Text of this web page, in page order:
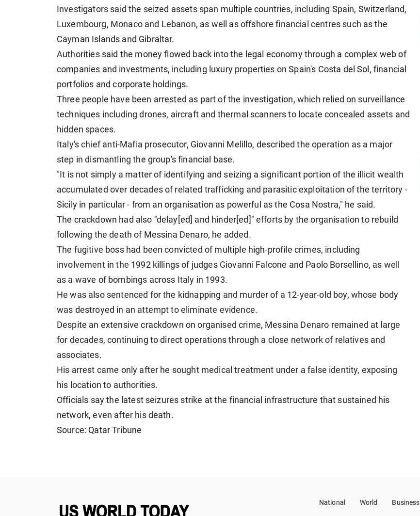
Investigators said the seized assets span multiple countries, including Spain, Switzerland,
Luxembourg, Monaco and Lebanon, as well as offshore financial centres such as the
Cayman Islands and Gibraltar.
Authorities said the money flowed back into the legal economy through a complex web of
companies and investments, including luxury properties on Spain's Costa del Sol, financial
portfolios and corporate holdings.
Three people have been arrested as part of the investigation, which relied on surveillance
techniques including drones, aircraft and thermal scanners to locate concealed assets and
hidden spaces.
Italy's chief anti-Mafia prosecutor, Giovanni Melillo, described the operation as a major
step in dismantling the group's financial base.
"It is not simply a matter of identifying and seizing a significant portion of the illicit wealth
accumulated over decades of related trafficking and parasitic exploitation of the territory -
Sicily in particular - from an organisation as powerful as the Cosa Nostra," he said.
The crackdown had also "delay[ed] and hinder[ed]" efforts by the organisation to rebuild
following the death of Messina Denaro, he added.
The fugitive boss had been convicted of multiple high-profile crimes, including
involvement in the 1992 killings of judges Giovanni Falcone and Paolo Borsellino, as well
as a wave of bombings across Italy in 1993.
He was also sentenced for the kidnapping and murder of a 12-year-old boy, whose body
was destroyed in an attempt to eliminate evidence.
Despite an extensive crackdown on organised crime, Messina Denaro remained at large
for decades, continuing to direct operations through a close network of relatives and
associates.
His arrest came only after he sought medical treatment under a false identity, exposing
his location to authorities.
Officials say the latest seizures strike at the financial infrastructure that sustained his
network, even after his death.
Source: Qatar Tribune
National World Business